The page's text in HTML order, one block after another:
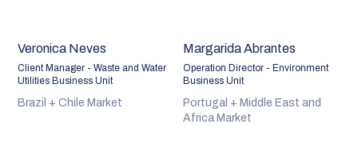
Veronica Neves
Client Manager - Waste and Water
Utilities Business Unit
Brazil + Chile Market
Margarida Abrantes
Operation Director - Environment
Business Unit
Portugal + Middle East and
Africa Market